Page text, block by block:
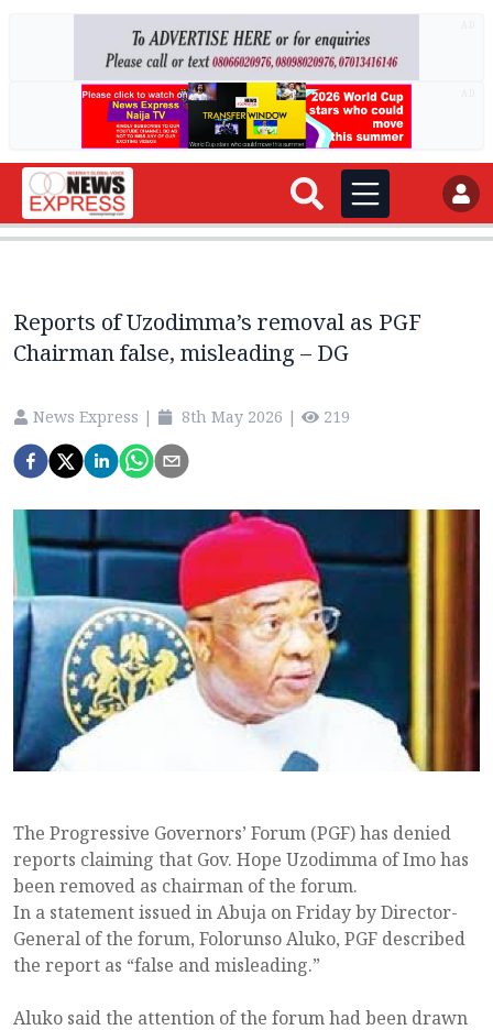
Reports of Uzodimma’s removal as PGF
Chairman false, misleading – DG
News Express | 8th May 2026 | 219
The Progressive Governors’ Forum (PGF) has denied
reports claiming that Gov. Hope Uzodimma of Imo has
been removed as chairman of the forum.
In a statement issued in Abuja on Friday by Director-
General of the forum, Folorunso Aluko, PGF described
the report as “false and misleading.”
Aluko said the attention of the forum had been drawn